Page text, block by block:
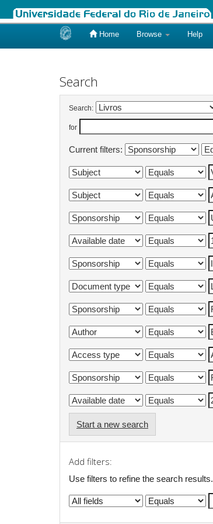
Home Browse Help
Search
Search:
for
Current filters:
Start a new search
Add filters:
Use filters to refine the search results.